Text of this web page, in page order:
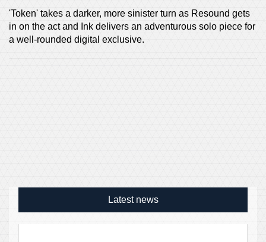
'Token' takes a darker, more sinister turn as Resound gets
in on the act and Ink delivers an adventurous solo piece for
a well-rounded digital exclusive.
Latest news